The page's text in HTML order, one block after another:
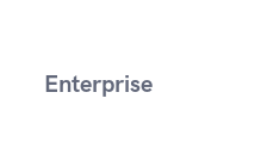
Enterprise